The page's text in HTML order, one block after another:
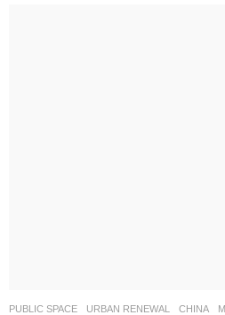
PUBLIC SPACE ,URBAN RENEWAL CHINA